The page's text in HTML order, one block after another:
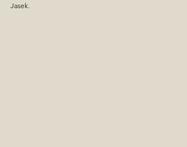
Jasek.